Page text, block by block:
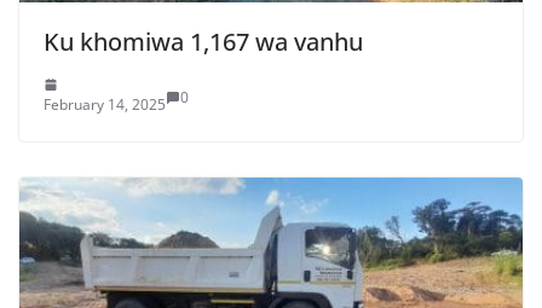
Ku khomiwa 1,167 wa vanhu
February 14, 2025 0